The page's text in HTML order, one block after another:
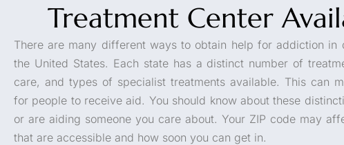
Treatment Center
There are many different ways to obtain help for addiction in
the United States. Each state has a distinct number of
care, and types of specialist treatments available. This can
for people to receive aid. You should know about these
or are aiding someone you care about. Your ZIP code may
that are accessible and how soon you can get in.